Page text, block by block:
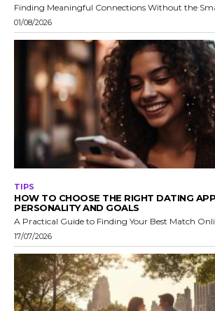
Finding Meaningful Connections Without the
01/08/2026
TIPS
HOW TO CHOOSE THE RIGHT DATING
PERSONALITY AND GOALS
A Practical Guide to Finding Your Best Match
17/07/2026